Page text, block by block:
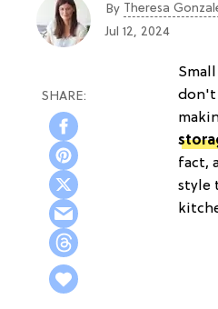
By
Theresa
Jul 12, 2024
Small
don't
fact,
style